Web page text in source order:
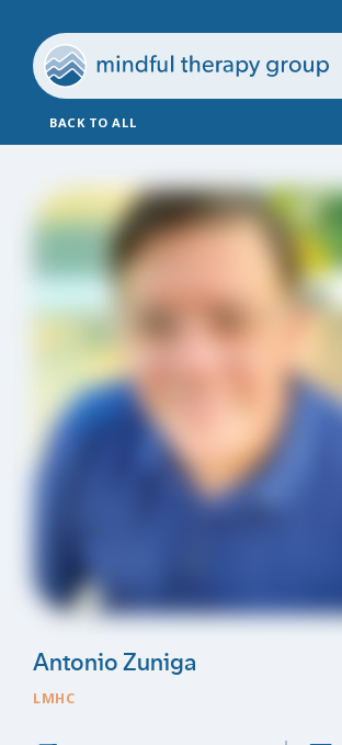
BACK TO ALL
Antonio Zuniga
LMHC